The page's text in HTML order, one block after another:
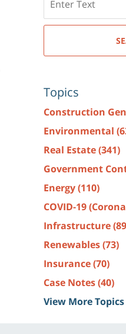
here
Topics
Construction
Environmental
Real Estate(341)
Government
Energy(110)
COVID-19
Infrastructure
Renewables(73)
Insurance(70)
Case Notes(40)
View More Topics